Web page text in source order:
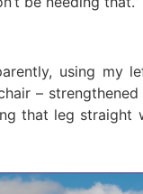
using my
– strengthened
that leg straight